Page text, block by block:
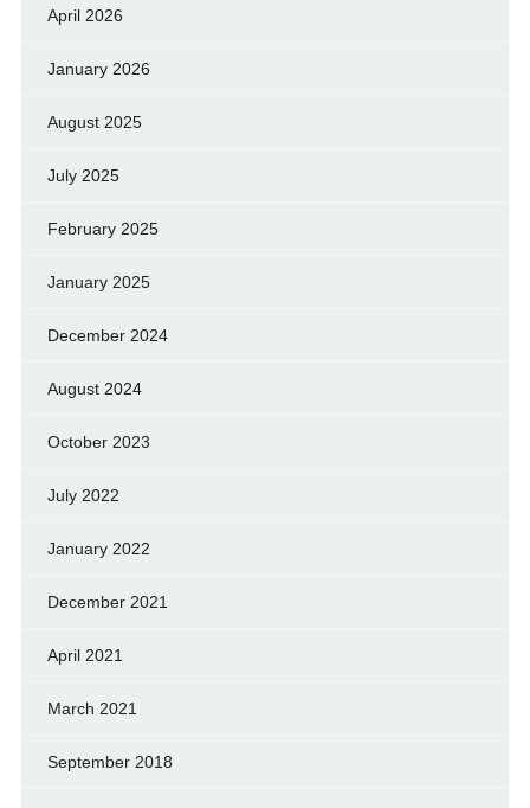
April 2026
January 2026
August 2025
July 2025
February 2025
January 2025
December 2024
August 2024
October 2023
July 2022
January 2022
December 2021
April 2021
March 2021
September 2018